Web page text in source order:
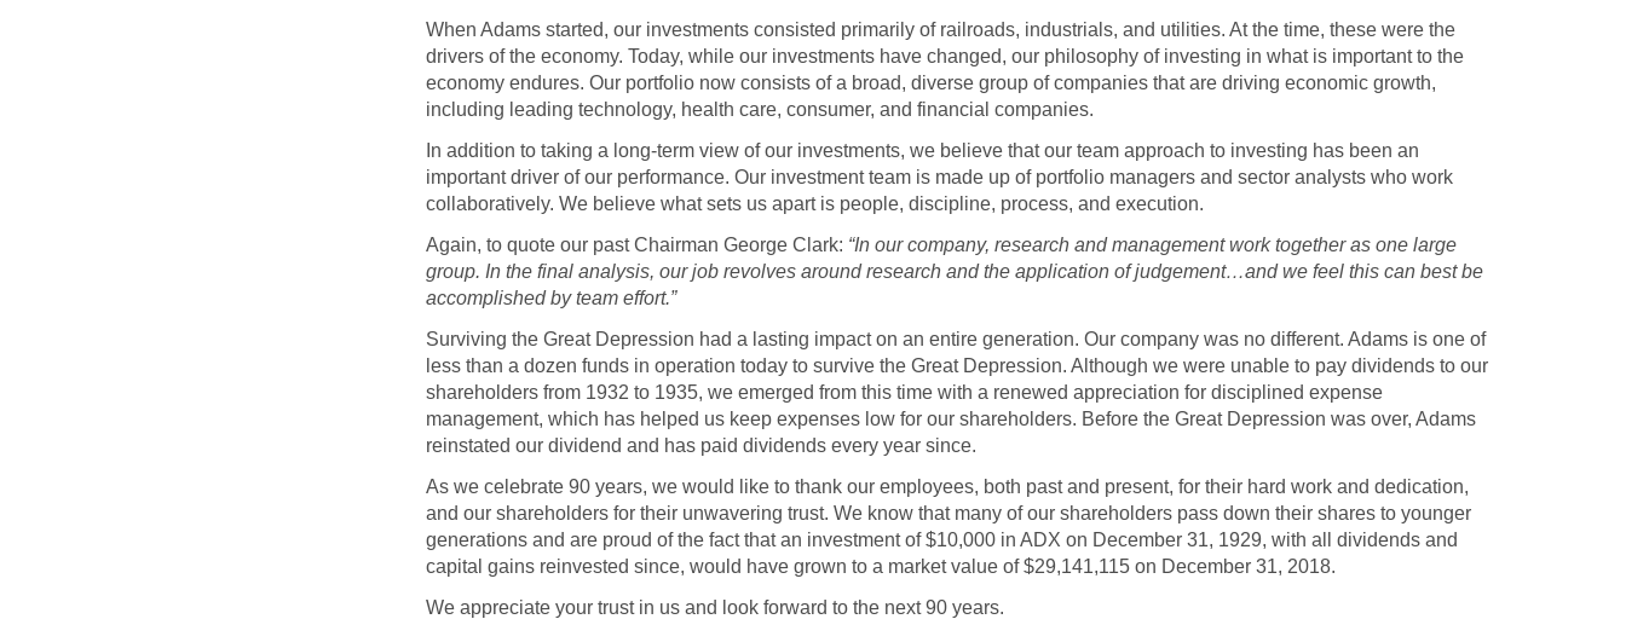
When Adams started, our investments consisted primarily of railroads, industrials, and utilities. At the time, these were the
drivers of the economy. Today, while our investments have changed, our philosophy of investing in what is important to the
economy endures. Our portfolio now consists of a broad, diverse group of companies that are driving economic growth,
including leading technology, health care, consumer, and financial companies.
In addition to taking a long-term view of our investments, we believe that our team approach to investing has been an
important driver of our performance. Our investment team is made up of portfolio managers and sector analysts who work
collaboratively. We believe what sets us apart is people, discipline, process, and execution.
Again, to quote our past Chairman George Clark: “In our company, research and management work together as one large
group. In the final analysis, our job revolves around research and the application of judgement…and we feel this can best be
accomplished by team effort.”
Surviving the Great Depression had a lasting impact on an entire generation. Our company was no different. Adams is one of
less than a dozen funds in operation today to survive the Great Depression. Although we were unable to pay dividends to our
shareholders from 1932 to 1935, we emerged from this time with a renewed appreciation for disciplined expense
management, which has helped us keep expenses low for our shareholders. Before the Great Depression was over, Adams
reinstated our dividend and has paid dividends every year since.
As we celebrate 90 years, we would like to thank our employees, both past and present, for their hard work and dedication,
and our shareholders for their unwavering trust. We know that many of our shareholders pass down their shares to younger
generations and are proud of the fact that an investment of $10,000 in ADX on December 31, 1929, with all dividends and
capital gains reinvested since, would have grown to a market value of $29,141,115 on December 31, 2018.
We appreciate your trust in us and look forward to the next 90 years.